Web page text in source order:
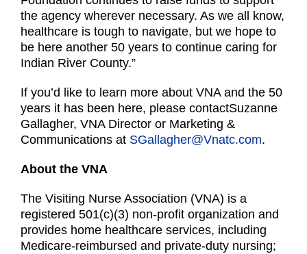
the agency wherever necessary. As we all know,
healthcare is tough to navigate, but we hope to
be here another 50 years to continue caring for
Indian River County.”
If you’d like to learn more about VNA and the 50
years it has been here, please contactSuzanne
Gallagher, VNA Director or Marketing &
Communications at SGallagher@Vnatc.com.
About the VNA
The Visiting Nurse Association (VNA) is a
registered 501(c)(3) non-profit organization and
provides home healthcare services, including
Medicare-reimbursed and private-duty nursing;